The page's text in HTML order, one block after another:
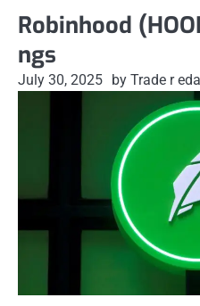
Robinhood
ngs
July 30, 2025 by Trade r